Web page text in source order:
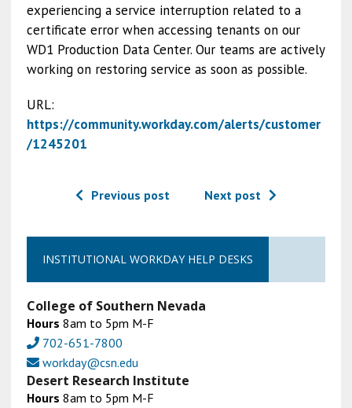
experiencing a service interruption related to a
certificate error when accessing tenants on our
WD1 Production Data Center. Our teams are actively
working on restoring service as soon as possible.
URL:
https://community.workday.com/alerts/customer
/1245201
Previous post Next post
INSTITUTIONAL WORKDAY HELP DESKS
College of Southern Nevada
Hours 8am to 5pm M-F
702-651-7800
workday@csn.edu
Desert Research Institute
Hours 8am to 5pm M-F